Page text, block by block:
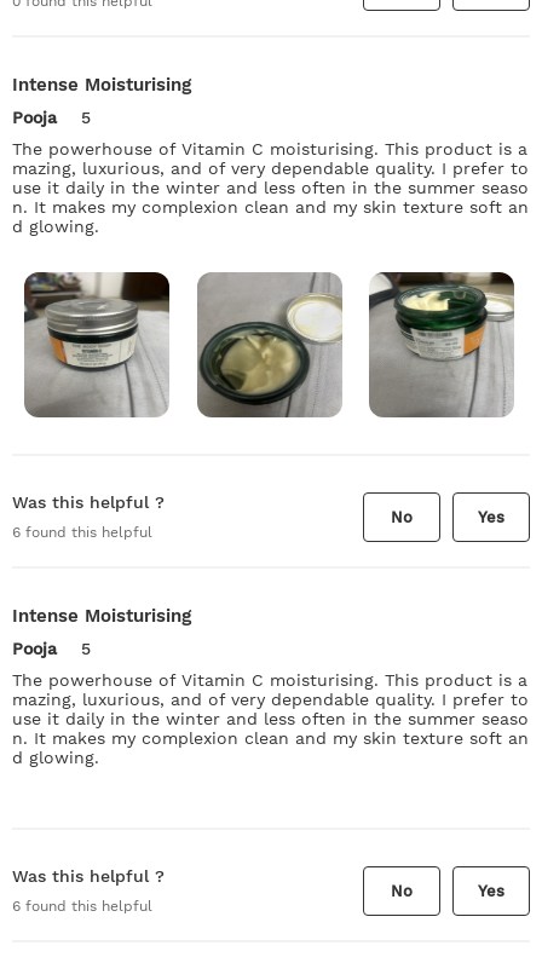
Intense Moisturising
Pooja
5
The powerhouse of Vitamin C moisturising. This product is a
mazing, luxurious, and of very dependable quality. I prefer to
use it daily in the winter and less often in the summer seaso
n. It makes my complexion clean and my skin texture soft an
d glowing.
Was this helpful ?
6 found this helpful
No Yes
Intense Moisturising
Pooja
5
The powerhouse of Vitamin C moisturising. This product is a
mazing, luxurious, and of very dependable quality. I prefer to
use it daily in the winter and less often in the summer seaso
n. It makes my complexion clean and my skin texture soft an
d glowing.
Was this helpful ?
6 found this helpful
No Yes